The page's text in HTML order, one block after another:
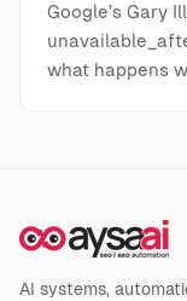
Google’s Gary
what happens
AI systems,